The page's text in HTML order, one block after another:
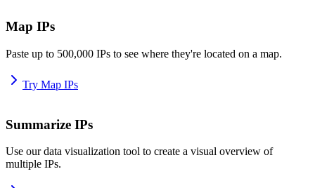
Map IPs
Paste up to 500,000 IPs to see where they're located on a map.
Try Map IPs
Summarize IPs
Use our data visualization tool to create a visual overview of
multiple IPs.